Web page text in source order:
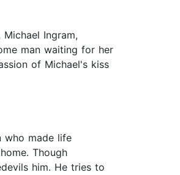
Ingram,
man waiting for her
of Michael's kiss
who made life
Though
him. He tries to